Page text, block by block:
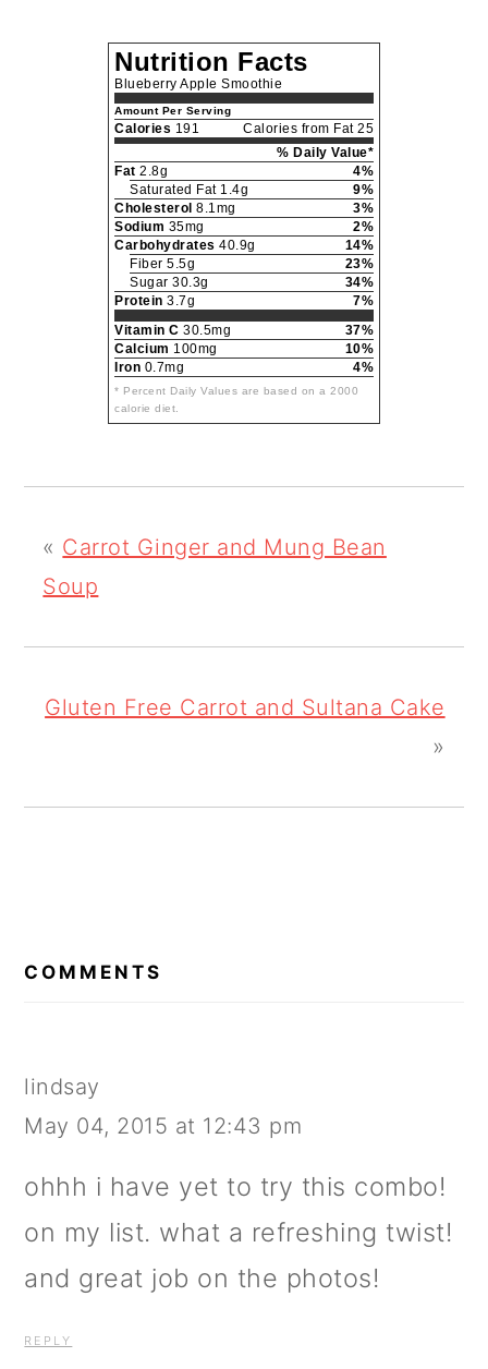
Nutrition Facts
Blueberry Apple Smoothie
Amount Per Serving
Calories 191
Calories from Fat 25
% Daily Value*
Fat 2.8g
4%
Saturated Fat 1.4g
9%
Cholesterol 8.1mg
3%
Sodium 35mg
2%
Carbohydrates 40.9g
14%
Fiber 5.5g
23%
Sugar 30.3g
34%
Protein 3.7g
7%
Vitamin C 30.5mg
37%
Calcium 100mg
10%
Iron 0.7mg 4%
* Percent Daily Values are based on a 2000
calorie diet.
« Carrot Ginger and Mung Bean
Soup
Gluten Free Carrot and Sultana Cake
»
INTERACTIONS
COMMENTS
lindsay
May 04, 2015 at 12:43 pm
ohhh i have yet to try this combo!
on my list. what a refreshing twist!
and great job on the photos!
REPLY